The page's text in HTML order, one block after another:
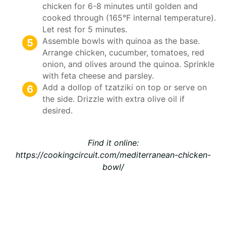
chicken for 6-8 minutes until golden and
cooked through (165°F internal temperature).
Let rest for 5 minutes.
Assemble bowls with quinoa as the base.
Arrange chicken, cucumber, tomatoes, red
onion, and olives around the quinoa. Sprinkle
with feta cheese and parsley.
Add a dollop of tzatziki on top or serve on
the side. Drizzle with extra olive oil if
desired.
Find it online:
https://cookingcircuit.com/mediterranean-chicken-
bowl/